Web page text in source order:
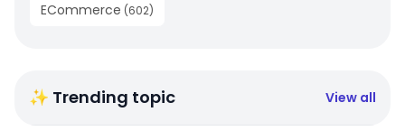
ECommerce (602)
✨ Trending topic View all